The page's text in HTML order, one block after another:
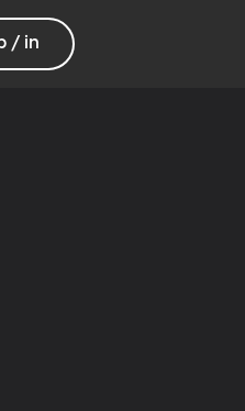
/ in